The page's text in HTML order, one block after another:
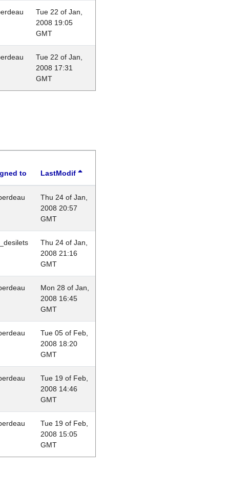
Tue 22 of Jan,
2008 19:05
GMT
Tue 22 of Jan,
2008 17:31
GMT
to LastModif
Thu 24 of Jan,
2008 20:57
GMT
Thu 24 of Jan,
2008 21:16
GMT
Mon 28 of Jan,
2008 16:45
GMT
Tue 05 of Feb,
2008 18:20
GMT
Tue 19 of Feb,
2008 14:46
GMT
Tue 19 of Feb,
2008 15:05
GMT